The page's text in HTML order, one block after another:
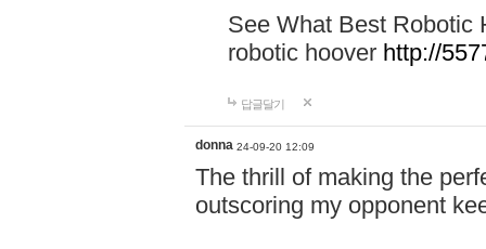
See What Best Robotic
robotic hoover http://
답글달기
donna 24-09-20 12:09
The thrill of making the
outscoring my opponent